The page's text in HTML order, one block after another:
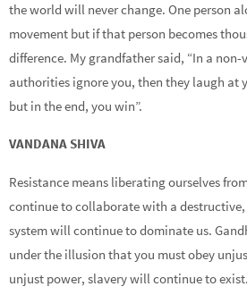
the world will never change. One person
movement but if that person becomes
difference. My grandfather said, “In a
authorities ignore you, then they laugh at
but in the end, you win”.
VANDANA SHIVA
Resistance means liberating ourselves
continue to collaborate with a
system will continue to dominate us.
under the illusion that you must obey
unjust power, slavery will continue to